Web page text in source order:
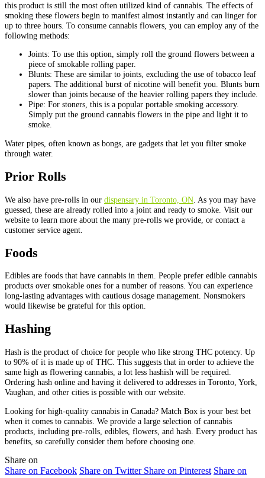
this product is still the most often utilized kind of cannabis. The effects of
smoking these flowers begin to manifest almost instantly and can linger for
up to three hours. To consume cannabis flowers, you can employ any of the
following methods:
Joints: To use this option, simply roll the ground flowers between a
piece of smokable rolling paper.
Blunts: These are similar to joints, excluding the use of tobacco leaf
papers. The additional burst of nicotine will benefit you. Blunts burn
slower than joints because of the heavier rolling papers they include.
Pipe: For stoners, this is a popular portable smoking accessory.
Simply put the ground cannabis flowers in the pipe and light it to
smoke.
Water pipes, often known as bongs, are gadgets that let you filter smoke
through water.
Prior Rolls
We also have pre-rolls in our dispensary in Toronto, ON . As you may have
guessed, these are already rolled into a joint and ready to smoke. Visit our
website to learn more about the many pre-rolls we provide, or contact a
customer service agent.
Foods
Edibles are foods that have cannabis in them. People prefer edible cannabis
products over smokable ones for a number of reasons. You can experience
long-lasting advantages with cautious dosage management. Nonsmokers
would likewise be grateful for this option.
Hashing
Hash is the product of choice for people who like strong THC potency. Up
to 90% of it is made up of THC. This suggests that in order to achieve the
same high as flowering cannabis, a lot less hashish will be required.
Ordering hash online and having it delivered to addresses in Toronto, York,
Vaughan, and other cities is possible with our website.
Looking for high-quality cannabis in Canada? Match Box is your best bet
when it comes to cannabis. We provide a large selection of cannabis
products, including pre-rolls, edibles, flowers, and hash. Every product has
benefits, so carefully consider them before choosing one.
Share on
Share on Facebook Share on Twitter Share on Pinterest Share on